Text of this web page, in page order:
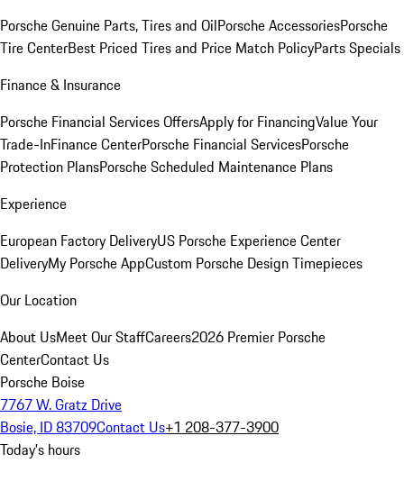
Porsche Genuine Parts, Tires and OilPorsche AccessoriesPorsche
Tire CenterBest Priced Tires and Price Match PolicyParts Specials
Finance & Insurance
Porsche Financial Services OffersApply for FinancingValue Your
Trade-InFinance CenterPorsche Financial ServicesPorsche
Protection PlansPorsche Scheduled Maintenance Plans
Experience
European Factory DeliveryUS Porsche Experience Center
DeliveryMy Porsche AppCustom Porsche Design Timepieces
Our Location
About UsMeet Our StaffCareers2026 Premier Porsche
CenterContact Us
Porsche Boise
7767 W. Gratz Drive
Bosie, ID 83709Contact Us+1 208-377-3900
Today's hours